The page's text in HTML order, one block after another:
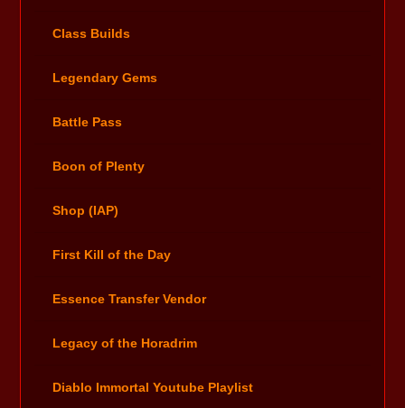
Class Builds
Legendary Gems
Battle Pass
Boon of Plenty
Shop (IAP)
First Kill of the Day
Essence Transfer Vendor
Legacy of the Horadrim
Diablo Immortal Youtube Playlist